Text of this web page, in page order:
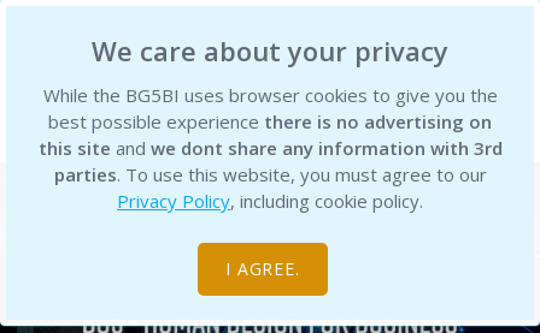
We care about your privacy
While the BG5BI uses browser cookies to give you the
best possible experience there is no advertising on
this site and we dont share any information with 3rd
parties. To use this website, you must agree to our
Privacy Policy, including cookie policy.
I AGREE.
BG5 Business Institute